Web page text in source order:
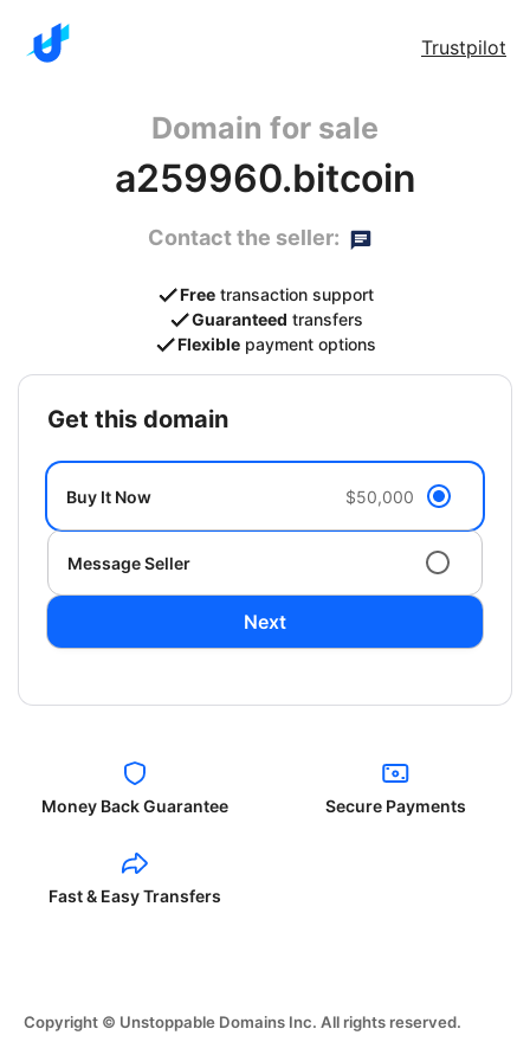
Trustpilot
Domain for sale
a259960.bitcoin
Contact the seller:
Free transaction support
Guaranteed transfers
Flexible payment options
get this domain
Buy It Now $50,000
Message Seller
Next
Money Back Guarantee Secure Payments
Fast & Easy Transfers
Copyright © Unstoppable Domains Inc. All rights reserved.